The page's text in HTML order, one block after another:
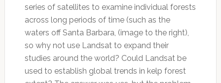
series of satellites to examine individual forests
across long periods of time (such as the
waters off Santa Barbara, (image to the right),
so why not use Landsat to expand their
studies around the world? Could Landsat be
used to establish global trends in kelp forest